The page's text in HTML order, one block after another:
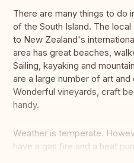
There are many things to do
of the South Island. The
to New Zealand's
area has great beaches,
Sailing, kayaking and
are a large number of art
Wonderful vineyards, craft
handy.
Weather is temperate.
have a gas fire and a heat